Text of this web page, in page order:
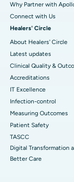
Why Partner with
Connect with Us
Healers' Circle
About Healers' Circle
Latest updates
Clinical Quality &
Accreditations
IT Excellence
Infection-control
Measuring Outcomes
Patient Safety
TASCC
Digital Transformation
Better Care